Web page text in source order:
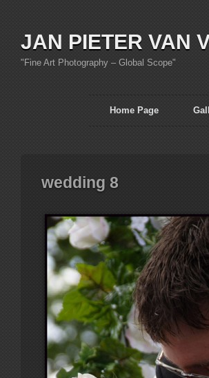
JAN PIETER VAN
"Fine Art Photography – Global Scope"
Home Page
wedding 8